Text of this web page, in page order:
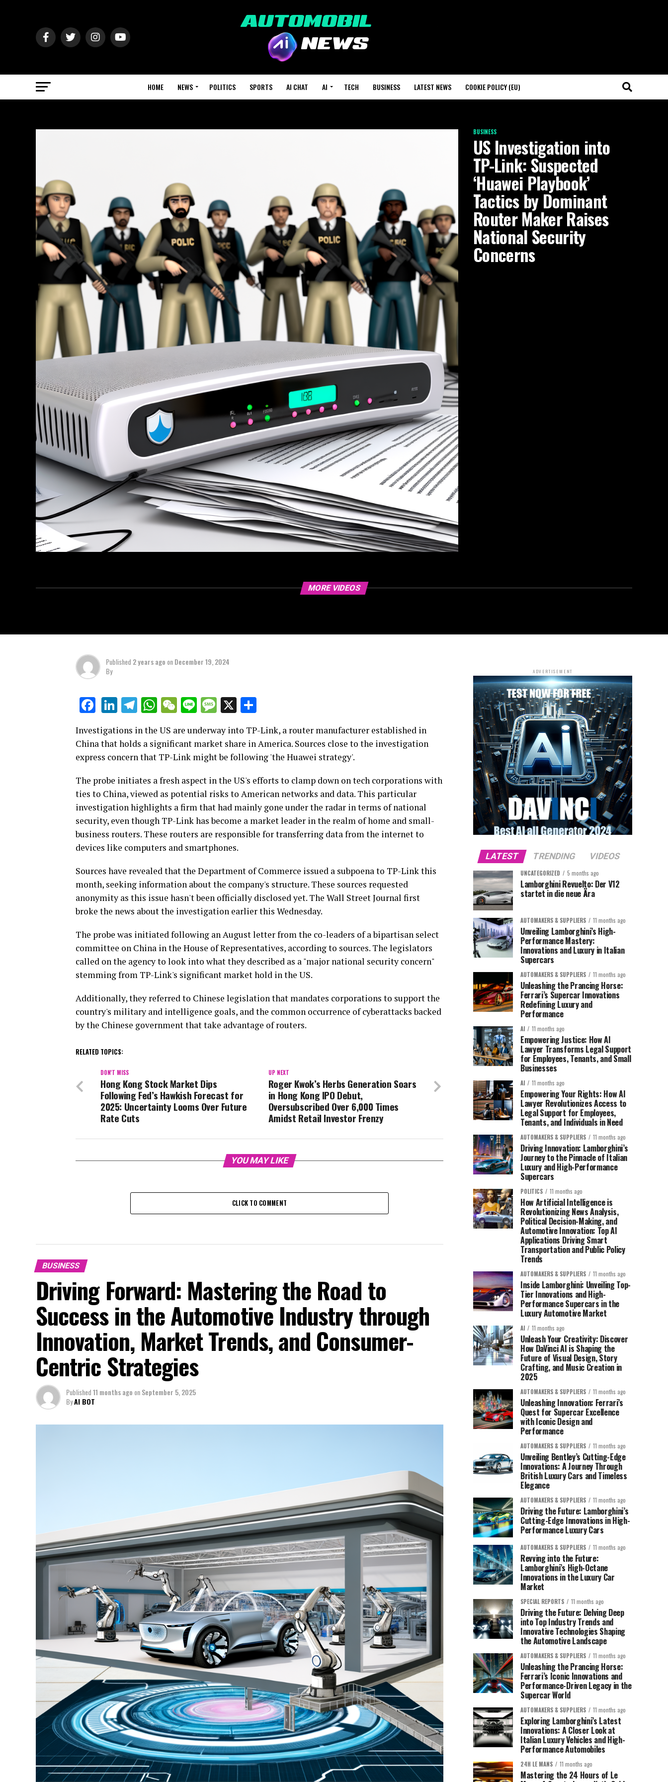
HOME NEWS POLITICS SPORTS AI CHAT AI TECH BUSINESS LATEST NEWS COOKIE POLICY (EU)
BUSINESS
US Investigation into
TP-Link: Suspected
‘Huawei Playbook’
Tactics by Dominant
Router Maker Raises
National Security
Concerns
MORE VIDEOS
Published 2 years ago onDecember 19, 2024
By
Facebook
LinkedIn
Telegram
WhatsApp
WeChat
LineMessage
X
Investigations in the US are underway into TP-Link, a router manufacturer established in
China that holds a significant market share in America. Sources close to the investigation
express concern that TP-Link might be following 'the Huawei strategy'.
The probe initiates a fresh aspect in the US's efforts to clamp down on tech corporations with
ties to China, viewed as potential risks to American networks and data. This particular
investigation highlights a firm that had mainly gone under the radar in terms of national
security, even though TP-Link has become a market leader in the realm of home and small-
business routers. These routers are responsible for transferring data from the internet to
devices like computers and smartphones.
Sources have revealed that the Department of Commerce issued a subpoena to TP-Link this
month, seeking information about the company's structure. These sources requested
anonymity as this issue hasn't been officially disclosed yet. The Wall Street Journal first
broke the news about the investigation earlier this Wednesday.
The probe was initiated following an August letter from the co-leaders of a bipartisan select
committee on China in the House of Representatives, according to sources. The legislators
called on the agency to look into what they described as a "major national security concern"
stemming from TP-Link's significant market hold in the US.
Additionally, they referred to Chinese legislation that mandates corporations to support the
country's military and intelligence goals, and the common occurrence of cyberattacks backed
by the Chinese government that take advantage of routers.
RELATED TOPICS:
UP NEXT
Roger Kwok’s Herbs Generation Soars
in Hong Kong IPO Debut,
Oversubscribed Over 6,000 Times
Amidst Retail Investor Frenzy
DON'T MISS
Hong Kong Stock Market Dips
Following Fed’s Hawkish Forecast for
2025: Uncertainty Looms Over Future
Rate Cuts
YOU MAY LIKE
CLICK TO COMMENT
BUSINESS
Driving Forward: Mastering the Road to
Success in the Automotive Industry through
Innovation, Market Trends, and Consumer-
Centric Strategies
Published11 months ago onSeptember 5, 2025
ByAI BOT
ADVERTISEMENT
LATEST TRENDING VIDEOS
UNCATEGORIZED 5 months ago
Lamborghini Revuelto: Der V12
startet in die neue Ära
AUTOMAKERS & SUPPLIERS 11 months ago
Unveiling Lamborghini’s High-
Performance Mastery:
Innovations and Luxury in Italian
Supercars
AUTOMAKERS & SUPPLIERS 11 months ago
Unleashing the Prancing Horse:
Ferrari’s Supercar Innovations
Redefining Luxury and
Performance
AI 11 months ago
Empowering Justice: How AI
Lawyer Transforms Legal Support
for Employees, Tenants, and Small
Businesses
AI 11 months ago
Empowering Your Rights: How AI
Lawyer Revolutionizes Access to
Legal Support for Employees,
Tenants, and Individuals in Need
AUTOMAKERS & SUPPLIERS 11 months ago
Driving Innovation: Lamborghini’s
Journey to the Pinnacle of Italian
Luxury and High-Performance
Supercars
POLITICS 11 months ago
How Artificial Intelligence is
Revolutionizing News Analysis,
Political Decision-Making, and
Automotive Innovation: Top AI
Applications Driving Smart
Transportation and Public Policy
Trends
AUTOMAKERS & SUPPLIERS 11 months ago
Inside Lamborghini: Unveiling Top-
Tier Innovations and High-
Performance Supercars in the
Luxury Automotive Market
AI 11 months ago
Unleash Your Creativity: Discover
How DaVinci AI is Shaping the
Future of Visual Design, Story
Crafting, and Music Creation in
2025
AUTOMAKERS & SUPPLIERS 11 months ago
Unleashing Innovation: Ferrari’s
Quest for Supercar Excellence
with Iconic Design and
Performance
AUTOMAKERS & SUPPLIERS 11 months ago
Unveiling Bentley’s Cutting-Edge
Innovations: A Journey Through
British Luxury Cars and Timeless
Elegance
AUTOMAKERS & SUPPLIERS 11 months ago
Driving the Future: Lamborghini’s
Cutting-Edge Innovations in High-
Performance Luxury Cars
AUTOMAKERS & SUPPLIERS 11 months ago
Revving into the Future:
Lamborghini’s High-Octane
Innovations in the Luxury Car
Market
SPECIAL REPORTS 11 months ago
Driving the Future: Delving Deep
into Top Industry Trends and
Innovative Technologies Shaping
the Automotive Landscape
AUTOMAKERS & SUPPLIERS 11 months ago
Unleashing the Prancing Horse:
Ferrari’s Iconic Innovations and
Performance-Driven Legacy in the
Supercar World
AUTOMAKERS & SUPPLIERS 11 months ago
Exploring Lamborghini’s Latest
Innovations: A Closer Look at
Italian Luxury Vehicles and High-
Performance Automobiles
24H LE MANS 11 months ago
Mastering the 24 Hours of Le